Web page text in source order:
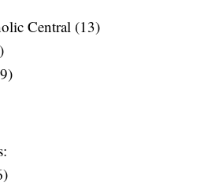
Central (13)